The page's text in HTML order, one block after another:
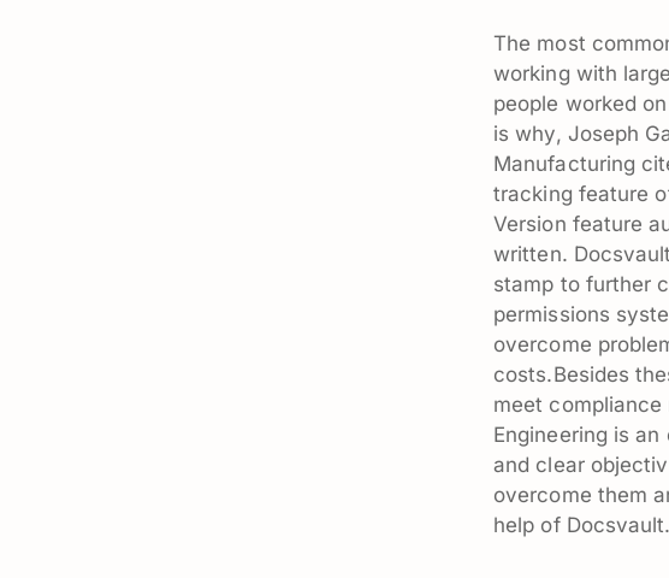
The most
working with
people worked
is why, Joseph
Manufacturing
tracking feature
Version feature
written.
stamp to further
permissions
overcome
costs.Besides
meet
Engineering is
and clear
overcome them
help of Docsvault.